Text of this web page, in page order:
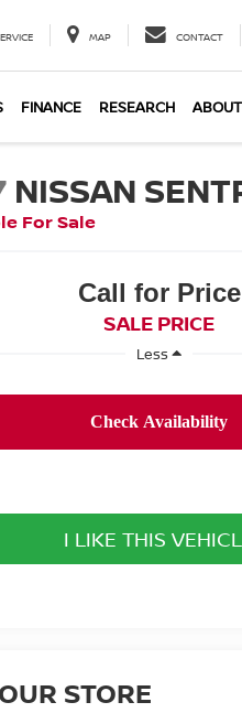
MAP CONTACT
FINANCE RESEARCH ABOUT
NISSAN
For Sale
Call for Price
SALE PRICE
Less
I LIKE THIS
STORE